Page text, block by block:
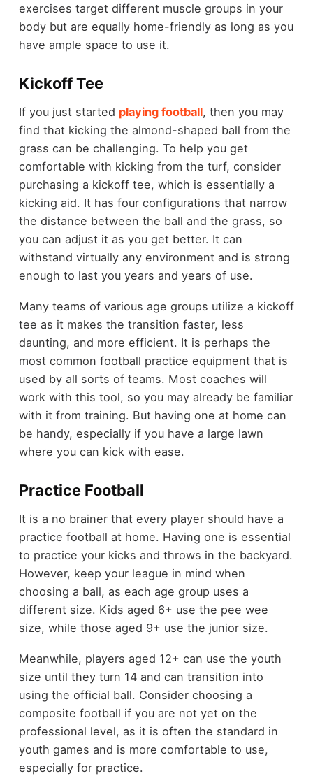
exercises target different muscle groups in your
body but are equally home-friendly as long as you
have ample space to use it.
Kickoff Tee
If you just started playing football, then you may
find that kicking the almond-shaped ball from the
grass can be challenging. To help you get
comfortable with kicking from the turf, consider
purchasing a kickoff tee, which is essentially a
kicking aid. It has four configurations that narrow
the distance between the ball and the grass, so
you can adjust it as you get better. It can
withstand virtually any environment and is strong
enough to last you years and years of use.
Many teams of various age groups utilize a kickoff
tee as it makes the transition faster, less
daunting, and more efficient. It is perhaps the
most common football practice equipment that is
used by all sorts of teams. Most coaches will
work with this tool, so you may already be familiar
with it from training. But having one at home can
be handy, especially if you have a large lawn
where you can kick with ease.
Practice Football
It is a no brainer that every player should have a
practice football at home. Having one is essential
to practice your kicks and throws in the backyard.
However, keep your league in mind when
choosing a ball, as each age group uses a
different size. Kids aged 6+ use the pee wee
size, while those aged 9+ use the junior size.
Meanwhile, players aged 12+ can use the youth
size until they turn 14 and can transition into
using the official ball. Consider choosing a
composite football if you are not yet on the
professional level, as it is often the standard in
youth games and is more comfortable to use,
especially for practice.